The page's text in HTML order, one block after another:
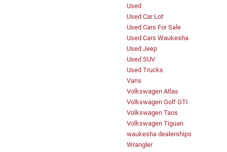
Used
Used Car Lot
Used Cars For Sale
Used Cars Waukesha
Used Jeep
Used SUV
Used Trucks
Vans
Volkswagen Atlas
Volkswagen Golf GTI
Volkswagen Taos
Volkswagen Tiguan
waukesha dealerships
Wrangler